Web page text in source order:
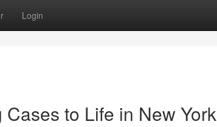
Login
to Life in New York